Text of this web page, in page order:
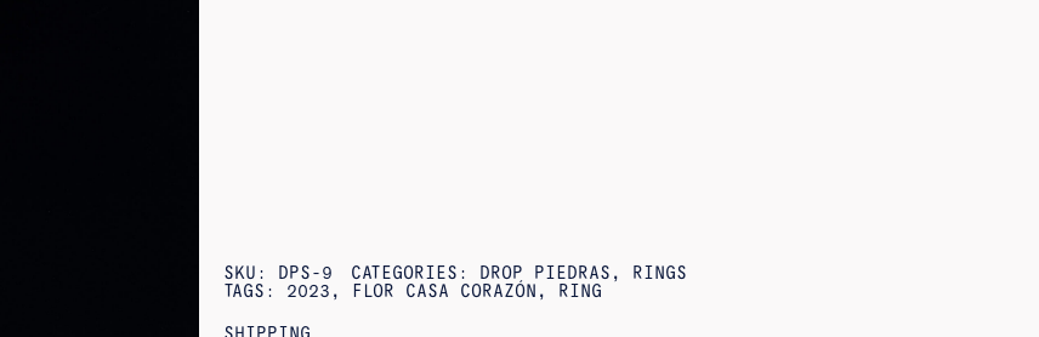
SKU: DPS-9 CATEGORIES: DROP PIEDRAS ,
RINGS
TAGS: 2023 , FLOR CASA CORAZÓN , RING